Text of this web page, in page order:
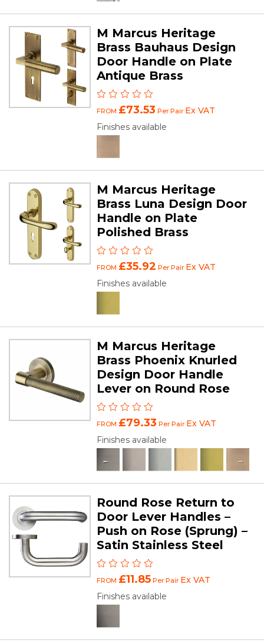
M Marcus Heritage
Brass Bauhaus Design
Door Handle on Plate
Antique Brass
FROM £73.53 Per Pair Ex VAT
Finishes available
M Marcus Heritage
Brass Luna Design Door
Handle on Plate
Polished Brass
FROM £35.92 Per Pair Ex VAT
Finishes available
M Marcus Heritage
Brass Phoenix Knurled
Design Door Handle
Lever on Round Rose
FROM £79.33 Per Pair Ex VAT
Finishes available
Round Rose Return to
Door Lever Handles –
Push on Rose (Sprung) –
Satin Stainless Steel
FROM £11.85 Per Pair Ex VAT
Finishes available